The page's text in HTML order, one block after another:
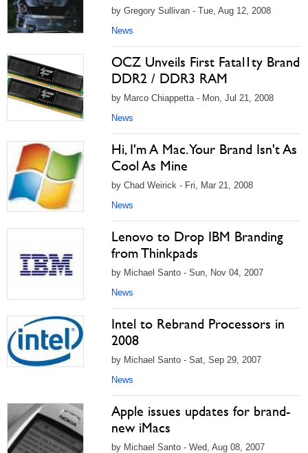
by Gregory Sullivan - Tue, Aug 12, 2008
News
OCZ Unveils First Fatal1ty Brand
DDR2 / DDR3 RAM
by Marco Chiappetta - Mon, Jul 21, 2008
News
Hi, I'm A Mac. Your Brand Isn't As
Cool As Mine
by Chad Weirick - Fri, Mar 21, 2008
News
Lenovo to Drop IBM Branding
from Thinkpads
by Michael Santo - Sun, Nov 04, 2007
News
Intel to Rebrand Processors in
2008
by Michael Santo - Sat, Sep 29, 2007
News
Apple issues updates for brand-
new iMacs
by Michael Santo - Wed, Aug 08, 2007